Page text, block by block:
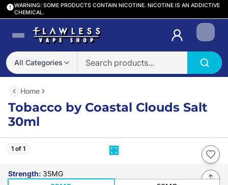
WARNING: SOME PRODUCTS CONTAIN NICOTINE. NICOTINE IS AN ADDICTIVE
CHEMICAL.
All Categories
Login
Home
Tobacco by Coastal Clouds Salt
30ml
1 of 1
Strength: 35MG